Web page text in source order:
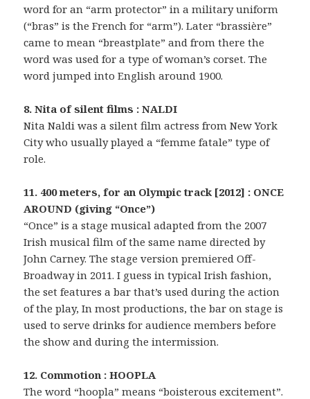
word for an “arm protector” in a military uniform
(“bras” is the French for “arm”). Later “brassière”
came to mean “breastplate” and from there the
word was used for a type of woman’s corset. The
word jumped into English around 1900.
8. Nita of silent films : NALDI
Nita Naldi was a silent film actress from New York
City who usually played a “femme fatale” type of
role.
11. 400 meters, for an Olympic track [2012] : ONCE
AROUND (giving “Once”)
“Once” is a stage musical adapted from the 2007
Irish musical film of the same name directed by
John Carney. The stage version premiered Off-
Broadway in 2011. I guess in typical Irish fashion,
the set features a bar that’s used during the action
of the play, In most productions, the bar on stage is
used to serve drinks for audience members before
the show and during the intermission.
12. Commotion : HOOPLA
The word “hoopla” means “boisterous excitement”.